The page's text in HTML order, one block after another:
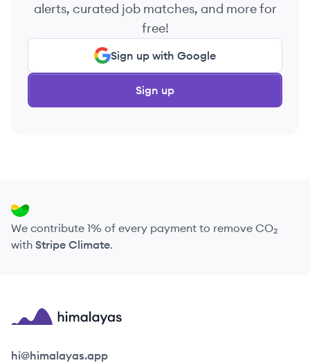
alerts, curated job matches, and more for
free!
Sign up with Google
Sign up
We contribute 1% of every payment to remove CO₂
with Stripe Climate.
Himalayas logo
hi@himalayas.app